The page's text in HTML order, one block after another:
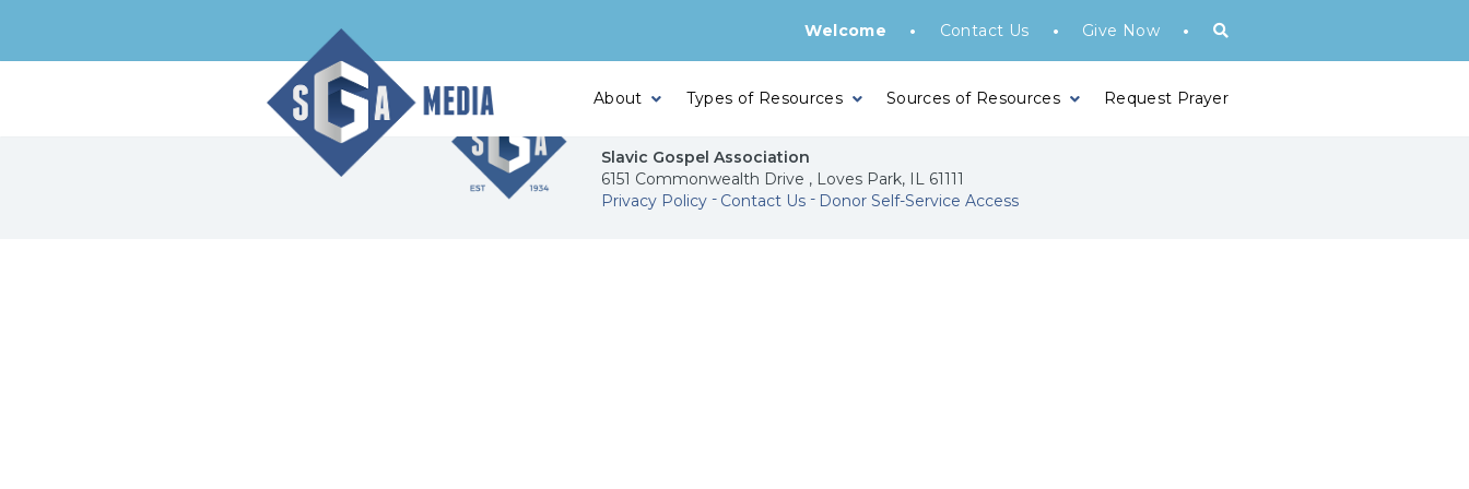
Welcome • Contact Us • Give Now •
About Types of Resources Sources of Resources Request Prayer
Slavic Gospel Association
6151 Commonwealth Drive , Loves Park, IL 61111
Privacy Policy
Contact Us Donor Self-Service Access